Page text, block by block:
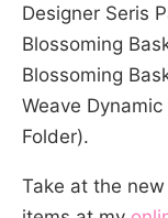
Designer Seris
Blossoming
Blossoming
Weave
Folder).
Take at the